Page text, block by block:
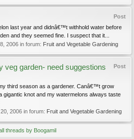
Post
last year and didnâ€™t withhold water before
and they seemed fine. I suspect that it...
2006 in forum: Fruit and Vegetable Gardening
Post
veg garden- need suggestions
third season as a gardener. Canâ€™t grow
gigantic knot and my watermelons always taste
2006 in forum: Fruit and Vegetable Gardening
threads by Boogamil